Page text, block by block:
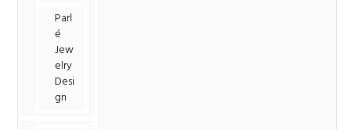
Parl
é
Jew
elry
Desi
gn